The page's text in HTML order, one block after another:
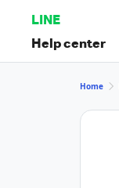
LINE
Help center
Home